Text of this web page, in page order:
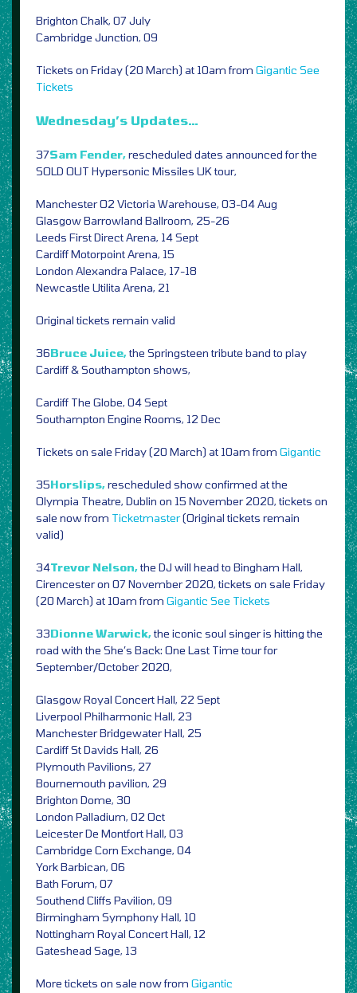
Brighton Chalk, 07 July
Cambridge Junction, 09
Tickets on Friday (20 March) at 10am from Gigantic See
Tickets
Wednesday’s Updates…
37Sam Fender,rescheduled dates announced for the
SOLD OUT Hypersonic Missiles UK tour,
Manchester O2 Victoria Warehouse, 03-04 Aug
Glasgow Barrowland Ballroom, 25-26
Leeds First Direct Arena, 14 Sept
Cardiff Motorpoint Arena, 15
London Alexandra Palace, 17-18
Newcastle Utilita Arena, 21
Original tickets remain valid
36Bruce Juice,the Springsteen tribute band to play
Cardiff & Southampton shows,
Cardiff The Globe, 04 Sept
Southampton Engine Rooms, 12 Dec
Tickets on sale Friday (20 March) at 10am from Gigantic
35Horslips,rescheduled show confirmed at the
Olympia Theatre, Dublin on 15 November 2020, tickets on
sale now from Ticketmaster(Original tickets remain
valid)
34Trevor Nelson,the DJ will head to Bingham Hall,
Cirencester on 07 November 2020, tickets on sale Friday
(20 March) at 10am from Gigantic See Tickets
33Dionne Warwick,the iconic soul singer is hitting the
road with the She’s Back: One Last Time tour for
September/October 2020,
Glasgow Royal Concert Hall, 22 Sept
Liverpool Philharmonic Hall, 23
Manchester Bridgewater Hall, 25
Cardiff St Davids Hall, 26
Plymouth Pavilions, 27
Bournemouth pavilion, 29
Brighton Dome, 30
London Palladium, 02 Oct
Leicester De Montfort Hall, 03
Cambridge Corn Exchange, 04
York Barbican, 06
Bath Forum, 07
Southend Cliffs Pavilion, 09
Birmingham Symphony Hall, 10
Nottingham Royal Concert Hall, 12
Gateshead Sage, 13
More tickets on sale now from Gigantic